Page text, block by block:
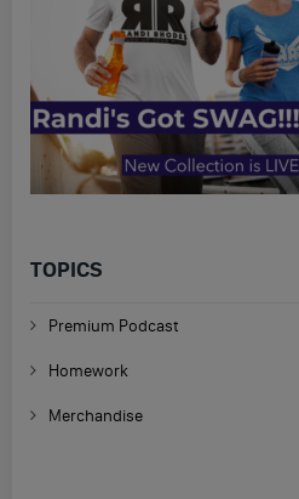
TOPICS
Premium Podcast
Homework
Merchandise